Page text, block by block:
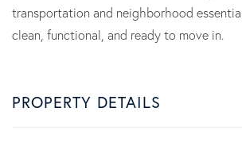
transportation and neighborhood
clean, functional, and ready to move in.
PROPERTY DETAILS